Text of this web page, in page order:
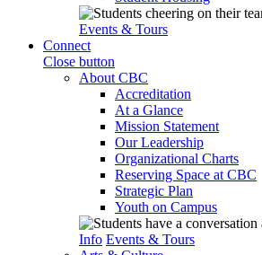
Events & Tours
Connect
Close button
About CBC
Accreditation
At a Glance
Mission Statement
Our Leadership
Organizational Charts
Reserving Space at CBC
Strategic Plan
Youth on Campus
Info Events & Tours